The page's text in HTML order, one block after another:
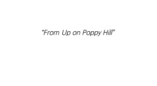
“From Up on Poppy Hill”